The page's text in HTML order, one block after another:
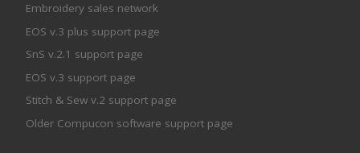
Embroidery sales network
EOS v.3 plus support page
SnS v.2.1 support page
EOS v.3 support page
Stitch & Sew v.2 support page
Older Compucon software support page